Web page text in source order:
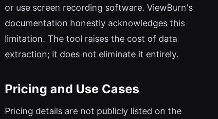
or use screen recording software. ViewBurn's
documentation honestly acknowledges this
limitation. The tool raises the cost of data
extraction; it does not eliminate it entirely.
Pricing and Use Cases
Pricing details are not publicly listed on the